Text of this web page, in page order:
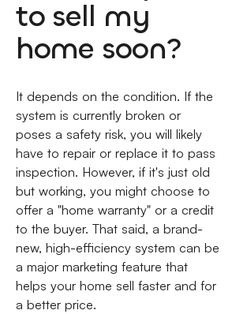
to sell my
home soon?
It depends on the condition. If the
system is currently broken or
poses a safety risk, you will likely
have to repair or replace it to pass
inspection. However, if it's just old
but working, you might choose to
offer a "home warranty" or a credit
to the buyer. That said, a brand-
new, high-efficiency system can be
a major marketing feature that
helps your home sell faster and for
a better price.